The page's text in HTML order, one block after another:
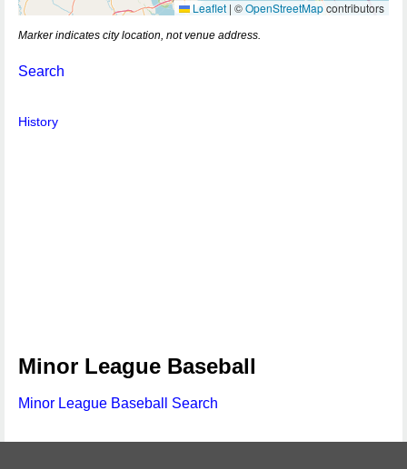
Leaflet | ©OpenStreetMapcontributors
Marker indicates city location, not venue address.
Search
History
Minor League Baseball
Minor League Baseball Search